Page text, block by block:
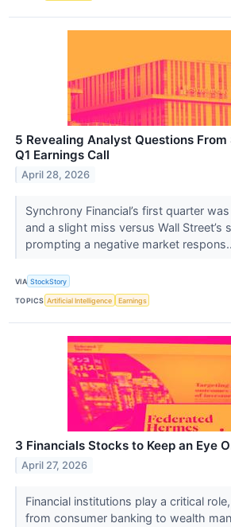
5 Revealing Analyst Questions From
Q1 Earnings Call
April 28, 2026
Synchrony Financial’s first quarter
and a slight miss versus Wall Street’s
prompting a negative market
VIA StockStory
TOPICS Artificial Intelligence Earnings
3 Financials Stocks to Keep an Eye
April 27, 2026
Financial institutions play a critical
from consumer banking to wealth